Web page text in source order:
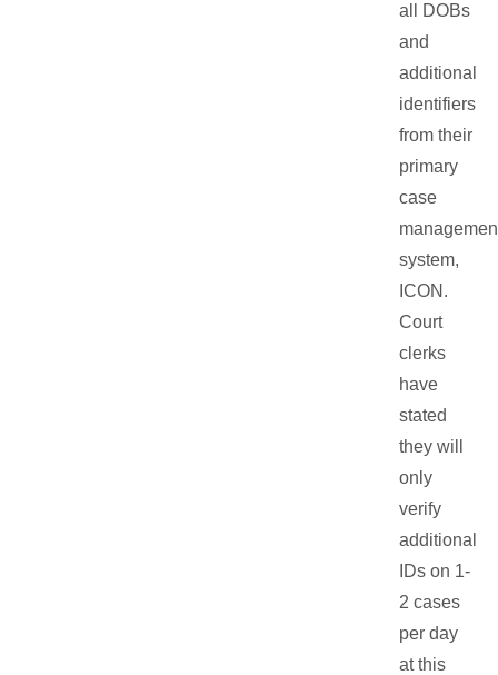
all DOBs
and
additional
identifiers
from their
primary
case
system,
ICON.
Court
clerks
have
stated
they will
only
verify
additional
IDs on 1-
2 cases
per day
at this